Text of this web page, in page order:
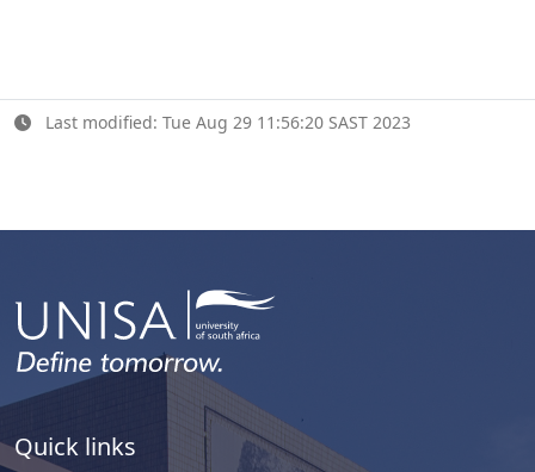
Last modified: Tue Aug 29 11:56:20 SAST 2023
Quick links